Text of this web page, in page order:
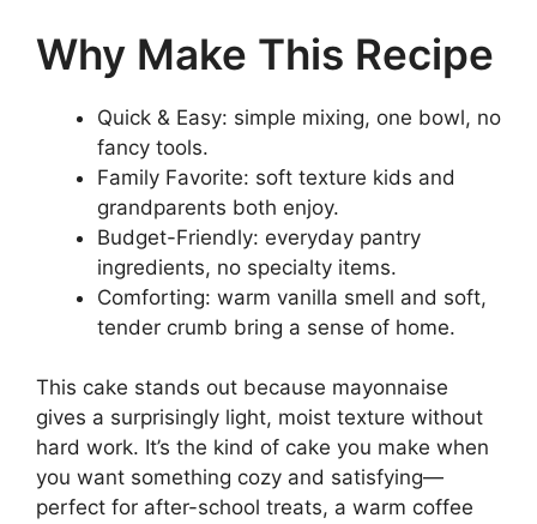
Why Make This Recipe
Quick & Easy: simple mixing, one bowl, no
fancy tools.
Family Favorite: soft texture kids and
grandparents both enjoy.
Budget-Friendly: everyday pantry
ingredients, no specialty items.
Comforting: warm vanilla smell and soft,
tender crumb bring a sense of home.
This cake stands out because mayonnaise
gives a surprisingly light, moist texture without
hard work. It’s the kind of cake you make when
you want something cozy and satisfying—
perfect for after-school treats, a warm coffee